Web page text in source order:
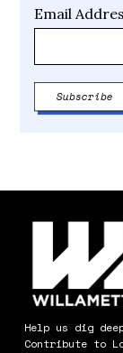
Email
Help us dig
Contribute to